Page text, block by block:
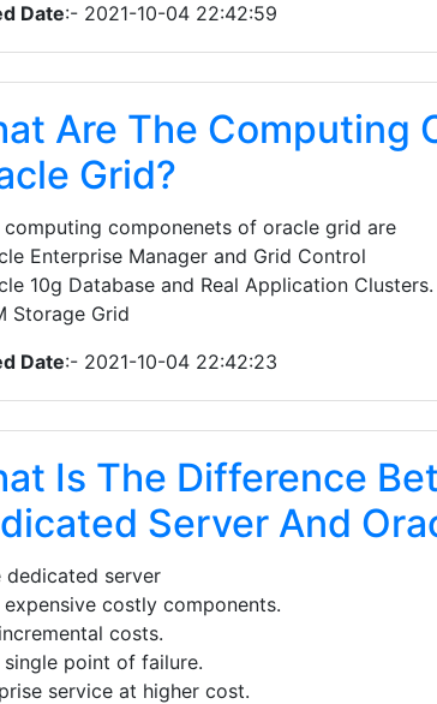
Date:- 2021-10-04 22:42:59
Are The Computing
Grid?
computing componenets of oracle grid are
Enterprise Manager and Grid Control
10g Database and Real Application Clusters.
Storage Grid
Date:- 2021-10-04 22:42:23
Is The Difference
Server And
dedicated server
expensive costly components.
costs.
single point of failure.
service at higher cost.